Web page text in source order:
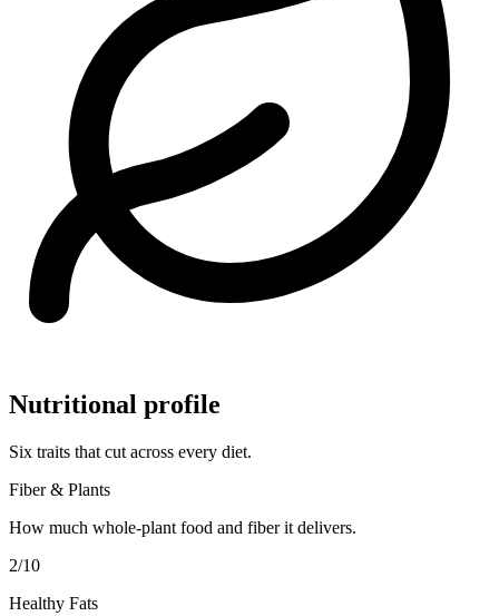
Nutritional profile
Six traits that cut across every diet.
Fiber & Plants
How much whole-plant food and fiber it delivers.
2/10
Healthy Fats